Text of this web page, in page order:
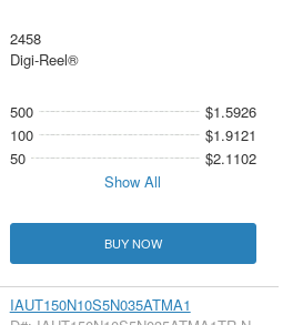
2458
Digi-Reel®
500
$1.5926
100
$1.9121
50
$2.1102
Show All
BUY NOW
IAUT150N10S5N035ATMA1